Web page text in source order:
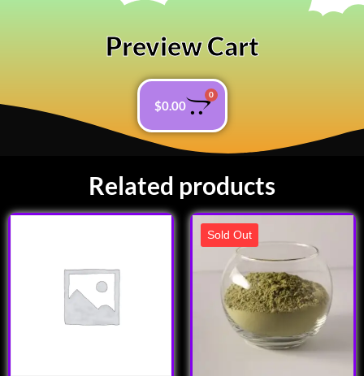
Preview Cart
$0.00
0
Related products
Sold Out